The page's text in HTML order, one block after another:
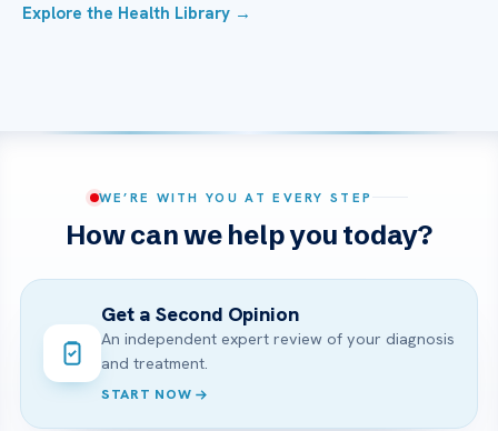
Explore the Health Library →
WE’RE WITH YOU AT EVERY STEP
How can we help you today?
Get a Second Opinion
An independent expert review of your diagnosis
and treatment.
START NOW